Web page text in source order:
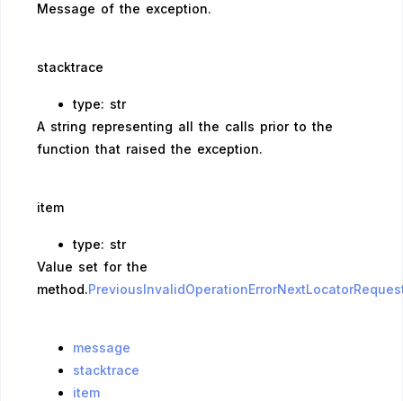
Message of the exception.
stacktrace
type: str
A string representing all the calls prior to the
function that raised the exception.
item
type: str
Value set for the
method.PreviousInvalidOperationError
message
stacktrace
item